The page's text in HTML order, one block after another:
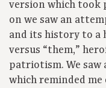
version which took
on we saw an
and its history to a
versus “them,”
patriotism. We saw
which reminded